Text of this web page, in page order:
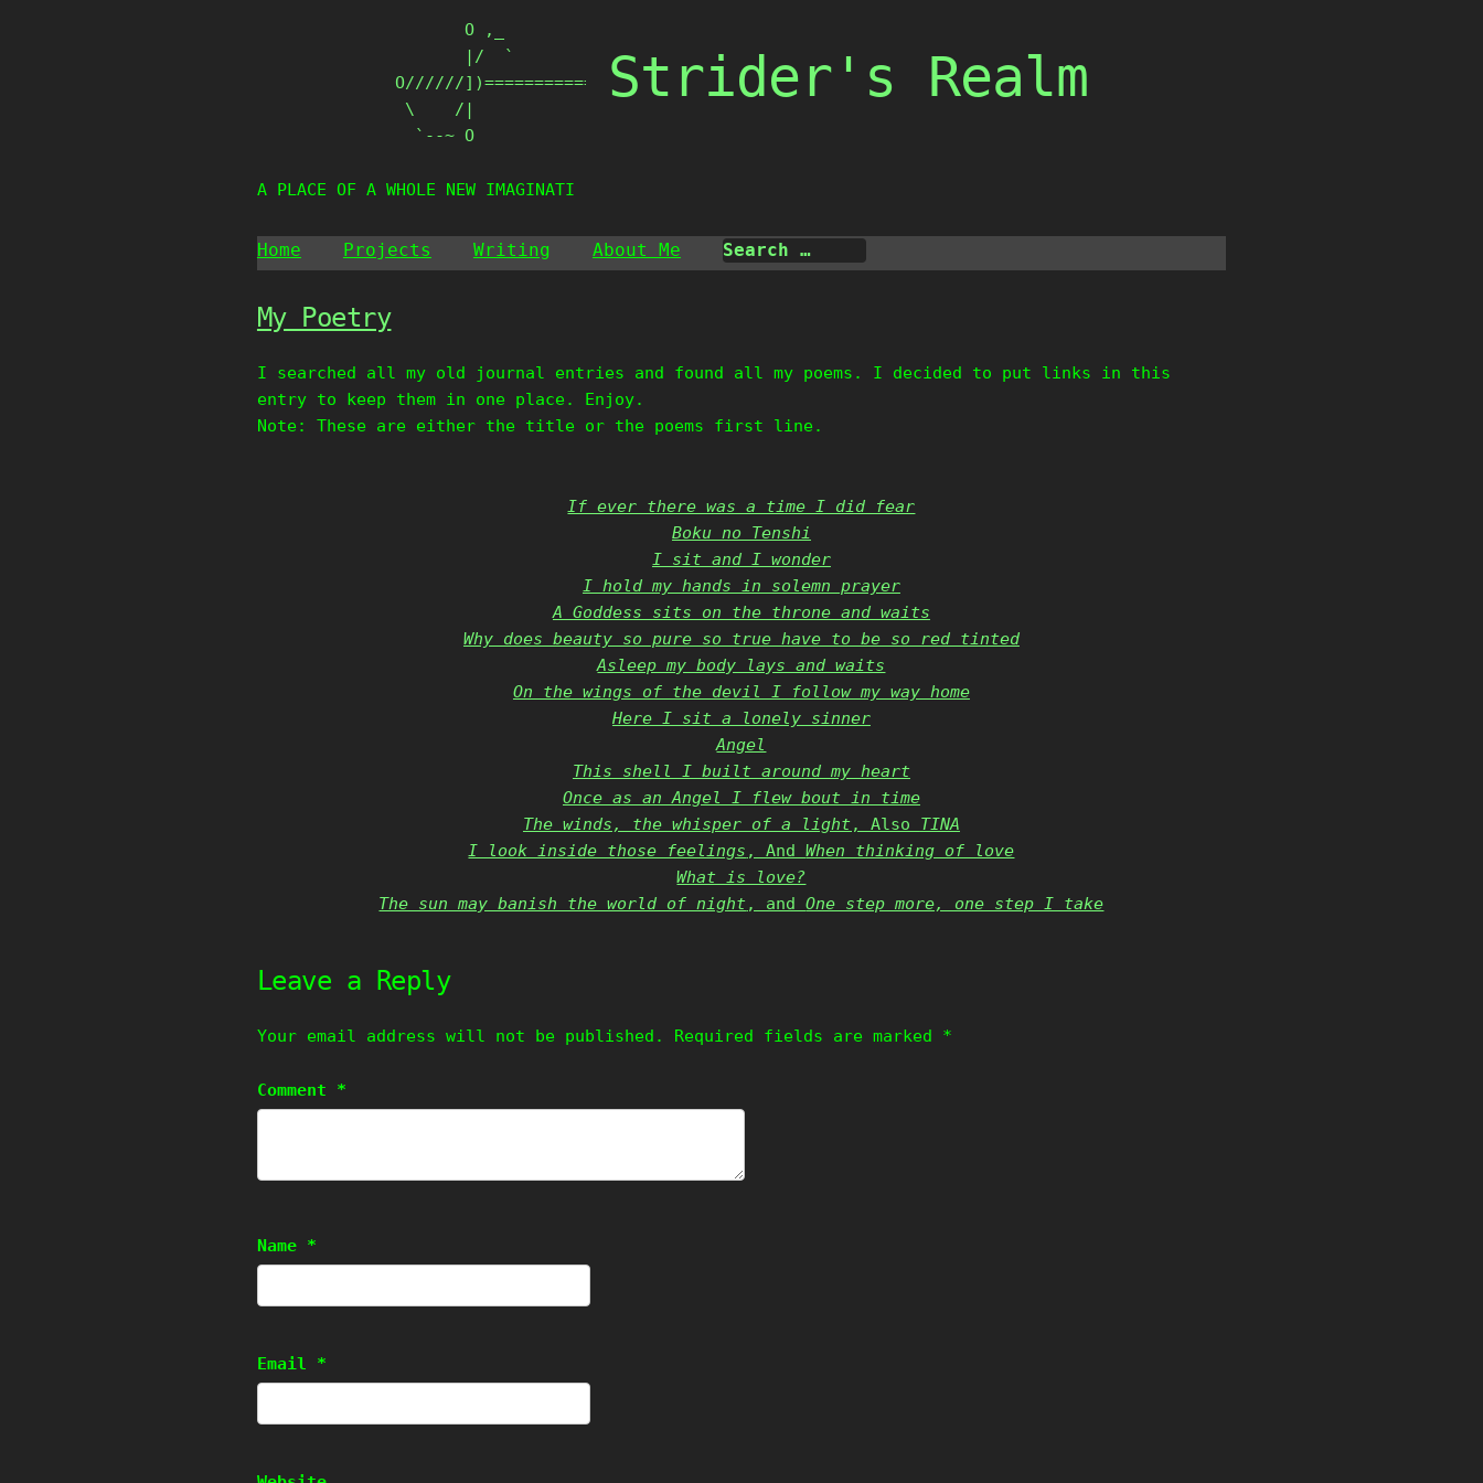
O ,_
       |/  `
O//////])================
\    /|
  `--~ O
Strider's Realm
A PLACE OF A WHOLE NEW IMAGINATION
Home Projects Writing About Me
My Poetry
I searched all my old journal entries and found all my poems. I decided to put links in this
entry to keep them in one place. Enjoy.
Note: These are either the title or the poems first line.
If ever there was a time I did fear
Boku no Tenshi
I sit and I wonder
I hold my hands in solemn prayer
A Goddess sits on the throne and waits
Why does beauty so pure so true have to be so red tinted
Asleep my body lays and waits
On the wings of the devil I follow my way home
Here I sit a lonely sinner
Angel
This shell I built around my heart
Once as an Angel I flew bout in time
The winds, the whisper of a light, Also TINA
I look inside those feelings , AndWhen thinking of love
What is love?
The sun may banish the world of night, andOne step more, one step I take
Leave a Reply
Your email address will not be published. Required fields are marked *
Comment *
Name *
Email *